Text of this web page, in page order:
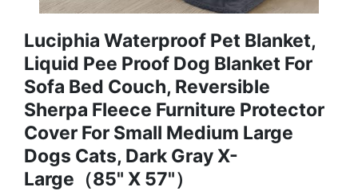
Luciphia Waterproof Pet Blanket,
Liquid Pee Proof Dog Blanket For
Sofa Bed Couch, Reversible
Sherpa Fleece Furniture Protector
Cover For Small Medium Large
Dogs Cats, Dark Gray X-
Large（85" X 57"）